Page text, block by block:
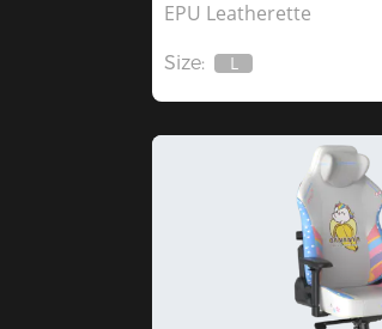
EPU Leatherette
Size:
Out
L